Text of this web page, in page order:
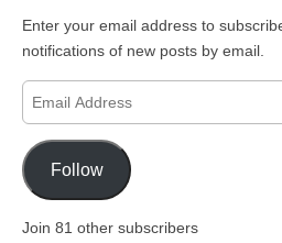
Enter your email address to
notifications of new posts by email.
Email
Address
Follow
Join 81 other subscribers